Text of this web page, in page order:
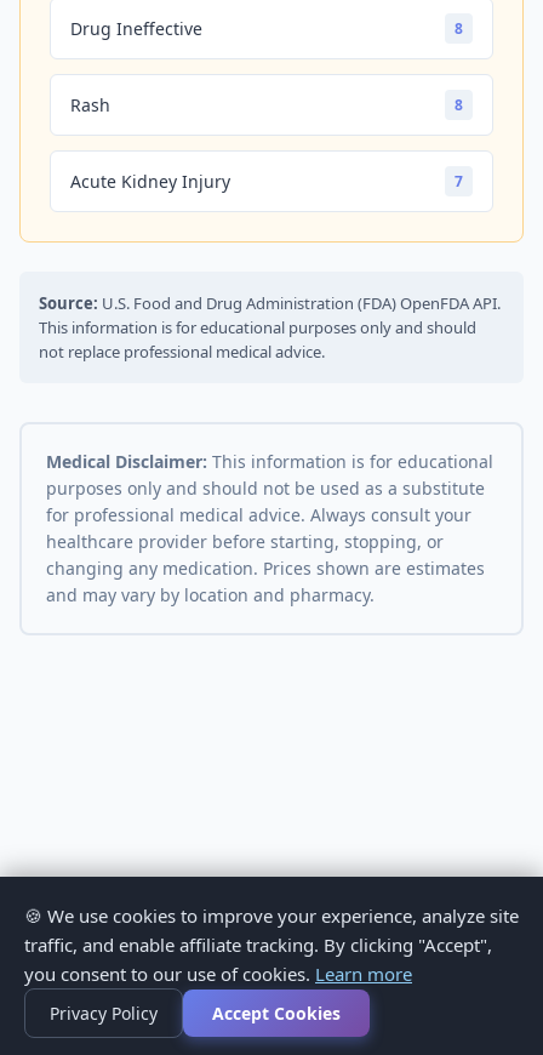
Drug Ineffective 8
Rash 8
Acute Kidney Injury 7
Source: U.S. Food and Drug Administration (FDA) OpenFDA API.
This information is for educational purposes only and should
not replace professional medical advice.
Medical Disclaimer: This information is for educational
purposes only and should not be used as a substitute
for professional medical advice. Always consult your
healthcare provider before starting, stopping, or
changing any medication. Prices shown are estimates
and may vary by location and pharmacy.
🍪 We use cookies to improve your experience, analyze site
traffic, and enable affiliate tracking. By clicking "Accept",
you consent to our use of cookies. Learn more
Privacy Policy Accept Cookies